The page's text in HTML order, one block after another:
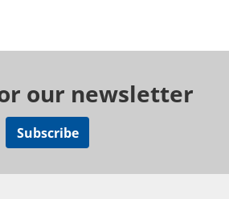
our newsletter
Subscribe